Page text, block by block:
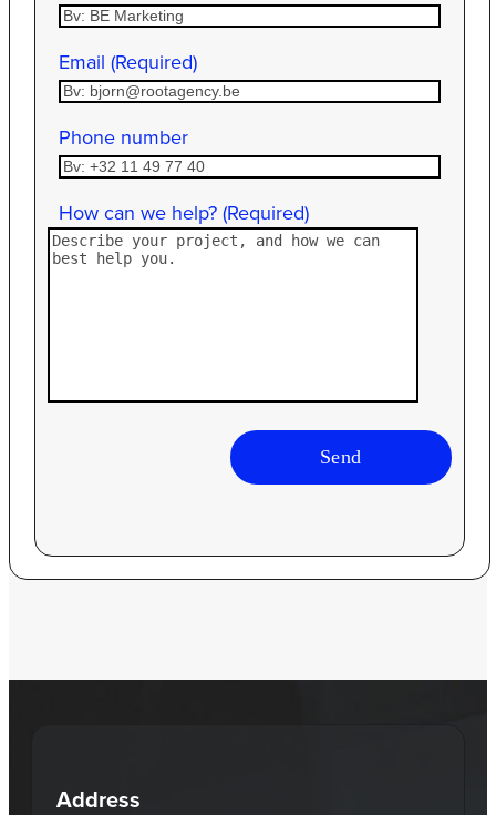
Email (Required)
Phone number
How can we help? (Required)
Address